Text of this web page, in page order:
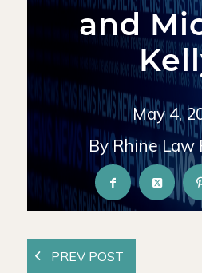
and
May 4,
By Rhine Law